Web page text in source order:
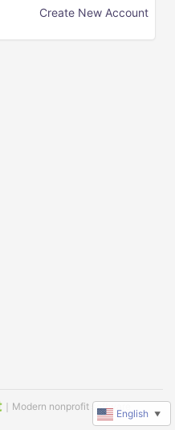
Create New Account
｜Modern nonprofit software
English ▼